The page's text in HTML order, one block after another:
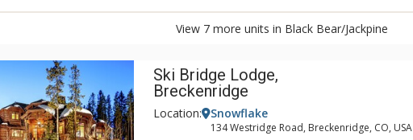
View 7 more units in Black Bear/Jackpine
Ski Bridge Lodge,
Breckenridge
Location: Snowflake
134 Westridge Road, Breckenridge, CO, USA